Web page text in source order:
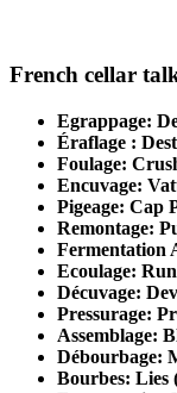
French cellar
Egrappage:
Éraflage :
Foulage:
Encuvage:
Pigeage: Cap
Remontage:
Fermentation
Ecoulage:
Décuvage:
Pressurage:
Assemblage:
Débourbage:
Bourbes: Lies